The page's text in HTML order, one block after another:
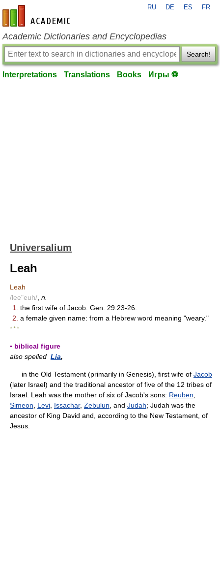
en-academic.com
RU DE ES FR
Academic Dictionaries and Encyclopedias
Search!
Interpretations Translations Books Игры ⚽
Universalium
Leah
Leah
/lee"euh/ n.
1.
the first wife of Jacob. Gen. 29:23-26.
2. a female given name: from a Hebrew word meaning "weary."
* * *
▪ biblical figure
also spelled Lia,
in the Old Testament (primarily in Genesis), first wife of Jacob
(later Israel) and the traditional ancestor of five of the 12 tribes of
Israel. Leah was the mother of six of Jacob's sons: Reuben
Simeon
Levi Issachar, Zebulun , and Judah; Judah was the
ancestor of King David and, according to the New Testament, of
Jesus.